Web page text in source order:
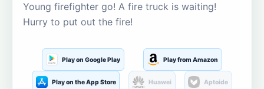
Young firefighter go! A fire truck is waiting!
Hurry to put out the fire!
Play on Google Play Play from Amazon
Play on the App Store Huawei Aptoide